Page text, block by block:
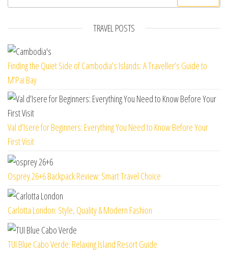
TRAVEL POSTS
Finding the Quiet Side of Cambodia’s Islands: A Traveller’s Guide to
M’Pai Bay
Val d’Isere for Beginners: Everything You Need to Know Before Your
First Visit
Osprey 26+6 Backpack Review: Smart Travel Choice
Carlotta London: Style, Quality & Modern Fashion
TUI Blue Cabo Verde: Relaxing Island Resort Guide